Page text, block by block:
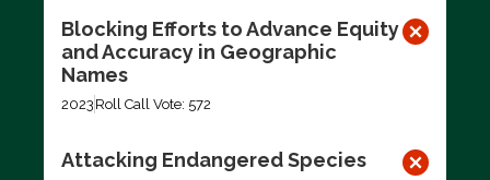
Blocking Efforts to Advance Equity
and Accuracy in Geographic
Names
2023 Roll Call Vote: 572
Attacking Endangered Species